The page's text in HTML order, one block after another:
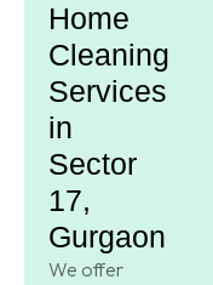
Home
Cleaning
Services
in
Sector
17,
Gurgaon
We offer